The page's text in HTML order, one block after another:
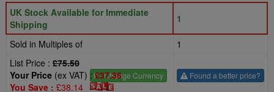
UK Stock Available for Immediate
Shipping
1
Sold in Multiples of
1
List Price : £75.50
£- Change Currency
Your Price (ex VAT) :£37.36
You Save : £38.14
Found a better price?